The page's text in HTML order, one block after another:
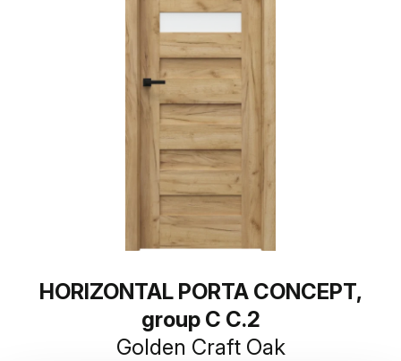
HORIZONTAL PORTA CONCEPT,
group C C.2
Golden Craft Oak